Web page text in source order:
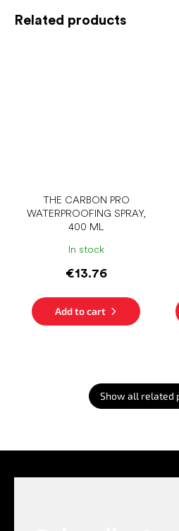
Related products
THE CARBON PRO
WATERPROOFING SPRAY,
400 ML
In stock
€13.76
Add to cart
Show all related